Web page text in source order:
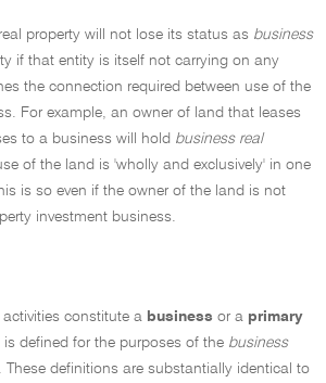
property will not lose its status as business
if that entity is itself not carrying on any
the connection required between use of the
For example, an owner of land that leases
to a business will hold business real
of the land is 'wholly and exclusively' in one
is so even if the owner of the land is not
investment business.
constitute a business or a primary
is defined for the purposes of the business
definitions are substantially identical to